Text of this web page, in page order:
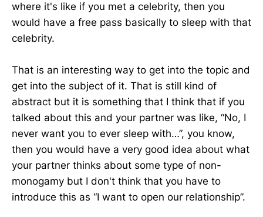
where it's like if you met a celebrity, then you
would have a free pass basically to sleep with that
celebrity.
That is an interesting way to get into the topic and
get into the subject of it. That is still kind of
abstract but it is something that I think that if you
talked about this and your partner was like, “No, I
never want you to ever sleep with…”, you know,
then you would have a very good idea about what
your partner thinks about some type of non-
monogamy but I don't think that you have to
introduce this as “I want to open our relationship”.